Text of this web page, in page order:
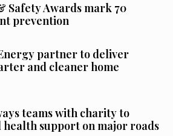
Safety Awards mark 70
prevention
partner to deliver
and cleaner home
teams with charity to
support on major roads